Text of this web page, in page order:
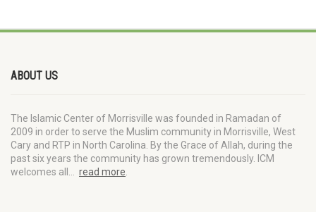
ABOUT US
The Islamic Center of Morrisville was founded in Ramadan of
2009 in order to serve the Muslim community in Morrisville, West
Cary and RTP in North Carolina. By the Grace of Allah, during the
past six years the community has grown tremendously. ICM
welcomes all… read more